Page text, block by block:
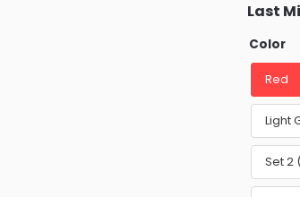
Last
Color
Red
Light
Set 2